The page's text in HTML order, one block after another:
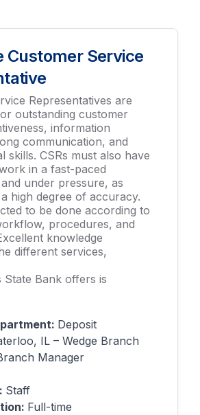
Customer Service
Representatives are
outstanding customer
information
communication, and
skills. CSRs must also have
in a fast-paced
under pressure, as
high degree of accuracy.
to be done according to
procedures, and
knowledge
different services,
State Bank offers is
Deposit
IL – Wedge Branch
Manager
Staff
Full-time